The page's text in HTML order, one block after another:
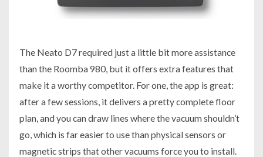
The Neato D7 required just a little bit more assistance
than the Roomba 980, but it offers extra features that
make it a worthy competitor. For one, the app is great:
after a few sessions, it delivers a pretty complete floor
plan, and you can draw lines where the vacuum shouldn’t
go, which is far easier to use than physical sensors or
magnetic strips that other vacuums force you to install.